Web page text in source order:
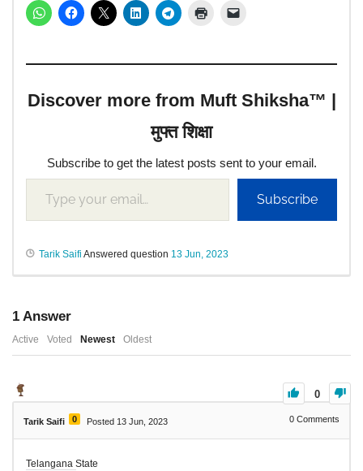
Discover more from Muft Shiksha™ |
मुफ्त शिक्षा
Subscribe to get the latest posts sent to your email.
Subscribe
Tarik Saifi Answered question 13 Jun, 2023
1 Answer
Active Voted Newest Oldest
0
Tarik Saifi 0 Posted 13 Jun, 2023 0 Comments
Telangana State